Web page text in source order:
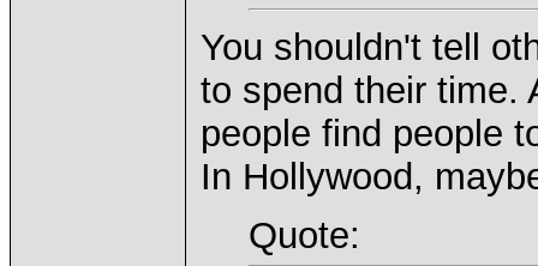
You shouldn't tell
to spend their time.
people find people
In Hollywood,
Quote: